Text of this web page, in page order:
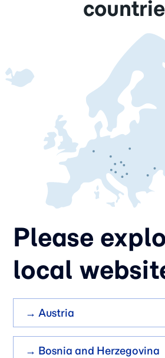
Please
local
→ Austria
→ Bosnia and Herzegovina